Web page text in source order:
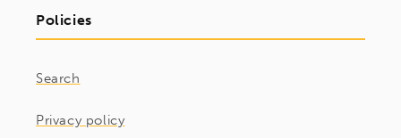
Policies
Search
Privacy policy